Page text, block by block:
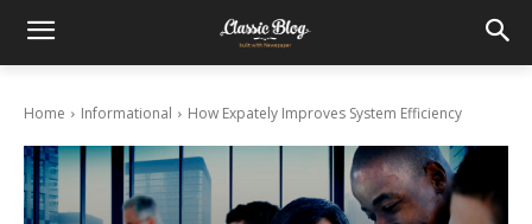
Home Informational How Expately Improves System Efficiency